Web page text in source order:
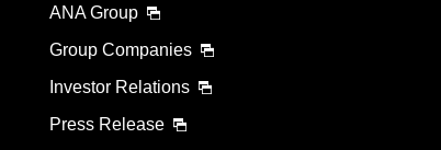
ANA Group
Group Companies
Investor Relations
Press Release